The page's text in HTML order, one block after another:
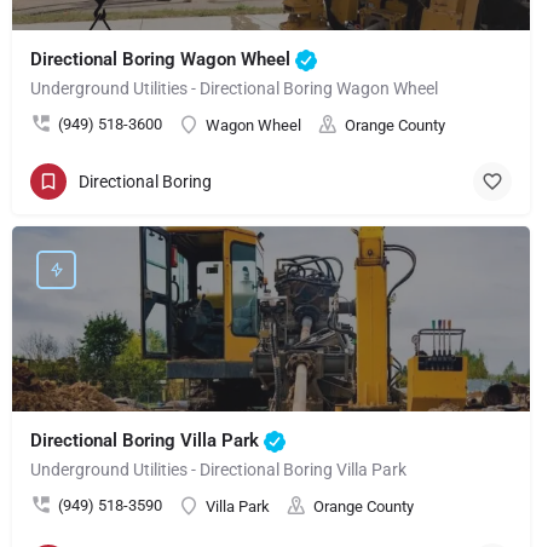
Directional Boring Wagon Wheel
Underground Utilities - Directional Boring Wagon Wheel
(949) 518-3600 Wagon Wheel Orange County
Directional Boring
Directional Boring Villa Park
Underground Utilities - Directional Boring Villa Park
(949) 518-3590 Villa Park Orange County